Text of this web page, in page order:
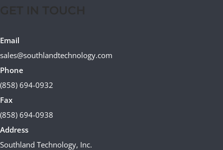
Email
sales@southlandtechnology.com
Phone
(858) 694-0932
Fax
(858) 694-0938
Address
Southland Technology, Inc.